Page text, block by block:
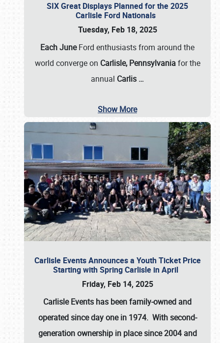
SIX Great Displays Planned for the 2025
Carlisle Ford Nationals
Tuesday, Feb 18, 2025
Each JuneFord enthusiasts from around the
world converge on Carlisle, Pennsylvaniafor the
annual Carlis …
Show More
Carlisle Events Announces a Youth Ticket Price
Starting with Spring Carlisle in April
Friday, Feb 14, 2025
Carlisle Events has been family-owned and
operated since day one in 1974. With second-
generation ownership in place since 2004 and